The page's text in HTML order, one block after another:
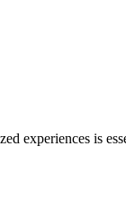
experiences is